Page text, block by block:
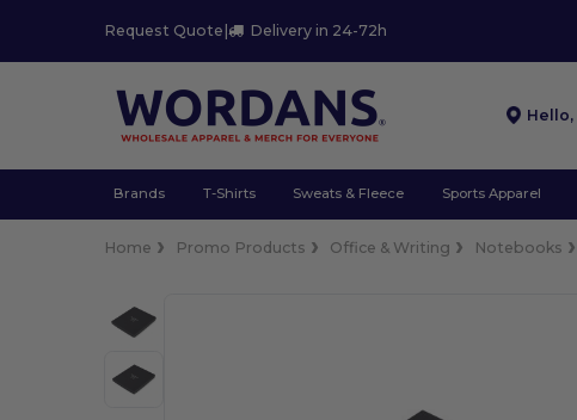
Request Quote | Delivery in 24-72h
Hello,
Brands T-Shirts Sweats & Fleece Sports Apparel
Home Promo Products Office & Writing Notebooks